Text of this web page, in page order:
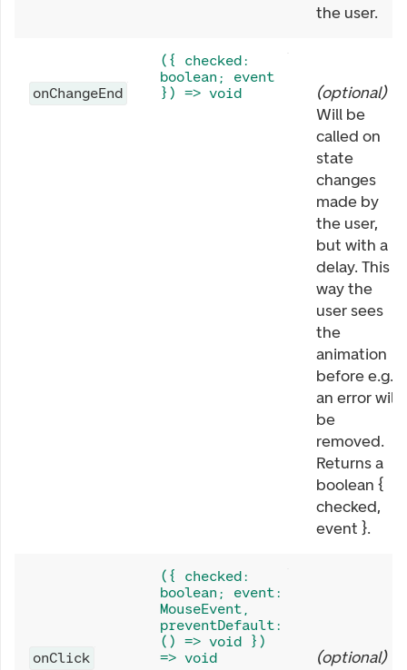
the user.
onChangeEnd
({ checked:
boolean; event
}) => void
(optional)
Will be
called on
state
changes
made by
the user,
but with a
delay. This
way the
user sees
the
animation
before e.g.
an error will
be
removed.
Returns a
boolean {
checked,
event }.
onClick
({ checked:
boolean; event:
MouseEvent,
preventDefault:
() => void })
=> void
(optional)